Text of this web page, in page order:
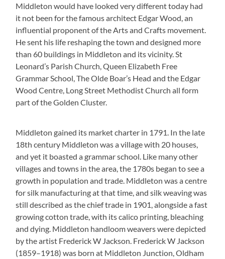
Middleton would have looked very different today had
it not been for the famous architect Edgar Wood, an
influential proponent of the Arts and Crafts movement.
He sent his life reshaping the town and designed more
than 60 buildings in Middleton and its vicinity. St
Leonard’s Parish Church, Queen Elizabeth Free
Grammar School, The Olde Boar’s Head and the Edgar
Wood Centre, Long Street Methodist Church all form
part of the Golden Cluster.
Middleton gained its market charter in 1791. In the late
18th century Middleton was a village with 20 houses,
and yet it boasted a grammar school. Like many other
villages and towns in the area, the 1780s began to see a
growth in population and trade. Middleton was a centre
for silk manufacturing at that time, and silk weaving was
still described as the chief trade in 1901, alongside a fast
growing cotton trade, with its calico printing, bleaching
and dying. Middleton handloom weavers were depicted
by the artist Frederick W Jackson. Frederick W Jackson
(1859–1918) was born at Middleton Junction, Oldham